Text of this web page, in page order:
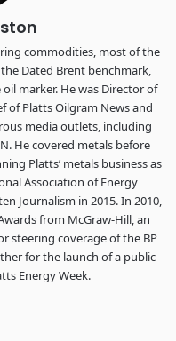
commodities, most of the
Dated Brent benchmark,
marker. He was Director of
of Platts Oilgram News and
media outlets, including
He covered metals before
Platts’ metals business as
Association of Energy
Journalism in 2015. In 2010,
from McGraw-Hill, an
steering coverage of the BP
for the launch of a public
Energy Week.